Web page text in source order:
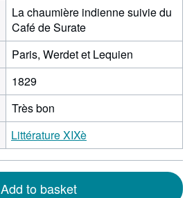
La chaumière indienne suivie du
Café de Surate
Paris, Werdet et Lequien
1829
Très bon
Littérature XIXè
Add to basket